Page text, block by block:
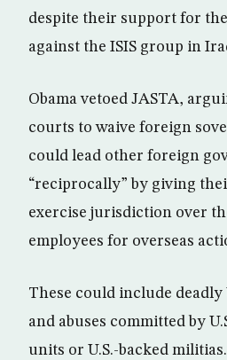
despite their support for
against the ISIS group in
Obama vetoed JASTA,
courts to waive foreign
could lead other foreign
“reciprocally” by giving
exercise jurisdiction over
employees for overseas
These could include deadly
and abuses committed by
units or U.S.-backed militias.